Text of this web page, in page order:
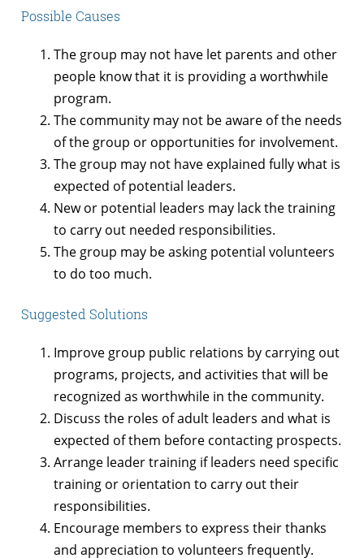
Possible Causes
The group may not have let parents and other
people know that it is providing a worthwhile
program.
The community may not be aware of the needs
of the group or opportunities for involvement.
The group may not have explained fully what is
expected of potential leaders.
New or potential leaders may lack the training
to carry out needed responsibilities.
The group may be asking potential volunteers
to do too much.
Suggested Solutions
Improve group public relations by carrying out
programs, projects, and activities that will be
recognized as worthwhile in the community.
Discuss the roles of adult leaders and what is
expected of them before contacting prospects.
Arrange leader training if leaders need specific
training or orientation to carry out their
responsibilities.
Encourage members to express their thanks
and appreciation to volunteers frequently.